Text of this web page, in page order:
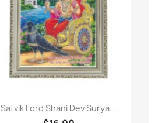
 Paparan pantas
Satvik Lord Shani Dev Surya...